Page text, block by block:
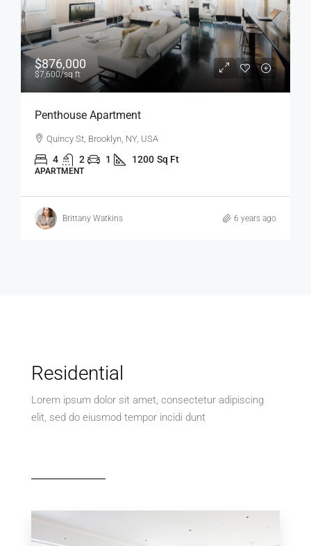
$1,600/mo
Confortable And Ample Apartment
Fulton St, Brooklyn, NY, USA
4 2 1 1200 Sq Ft
APARTMENT
Vincent Fuller 6 years ago
Residential
Lorem ipsum dolor sit amet, consectetur adipiscing
elit, sed do eiusmod tempor incidi dunt